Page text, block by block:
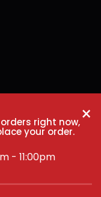
×
right now,
your order.
- 11:00pm